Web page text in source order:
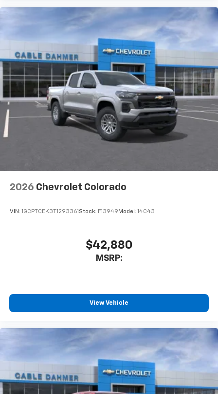
2026 Chevrolet Colorado
VIN: 1GCPTCEK3T1293361 Stock: F13949 Model: 14C43
$42,880
MSRP:
View Vehicle